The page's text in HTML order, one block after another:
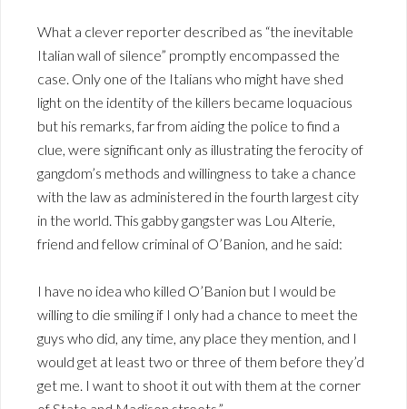
What a clever reporter described as “the inevitable
Italian wall of silence” promptly encompassed the
case. Only one of the Italians who might have shed
light on the identity of the killers became loquacious
but his remarks, far from aiding the police to find a
clue, were significant only as illustrating the ferocity of
gangdom’s methods and willingness to take a chance
with the law as administered in the fourth largest city
in the world. This gabby gangster was Lou Alterie,
friend and fellow criminal of O’Banion, and he said:
I have no idea who killed O’Banion but I would be
willing to die smiling if I only had a chance to meet the
guys who did, any time, any place they mention, and I
would get at least two or three of them before they’d
get me. I want to shoot it out with them at the corner